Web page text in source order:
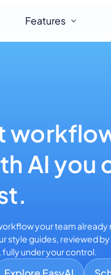
Features
AI you
your team already
style guides, reviewed
under your control.